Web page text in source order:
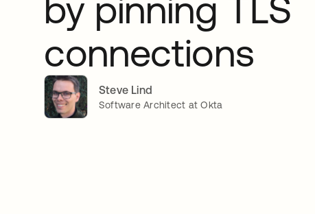
by pinning TLS
connections
Steve Lind
Software Architect at Okta